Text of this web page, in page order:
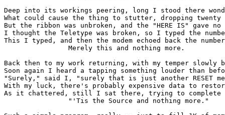
Deep into its workings peering, long I stood there
What could cause the thing to stutter, dropping twenty
But the ribbon was unbroken, and the "HERE IS" gave no
I thought the Teletype was broken, so I typed the
This I typed, and then the modem echoed back the
                Merely this and nothing more.
Back then to my work returning, with my temper slowly
Soon again I heard a tapping something louder than
"Surely," said I, "surely that is just another RESET
With my luck, there's probably expensive data to
As it chattered, still I sat there, trying to complete
                "'Tis the Source and nothing more."